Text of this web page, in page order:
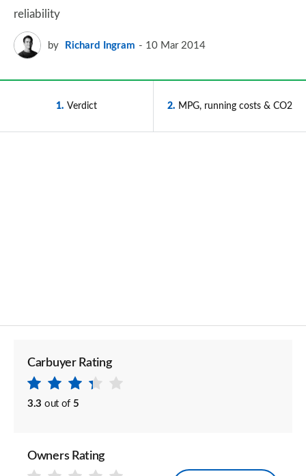
reliability
by Richard Ingram 10 Mar 2014
1 Verdict 2 MPG, running costs & CO2
Carbuyer Rating
3.3 out of 5
Owners Rating